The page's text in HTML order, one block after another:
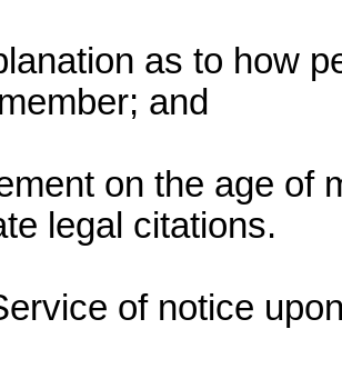
as to how
and
on the age of
legal citations.
of notice